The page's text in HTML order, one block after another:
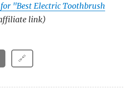
"Best Electric Toothbrush
link)
🔗